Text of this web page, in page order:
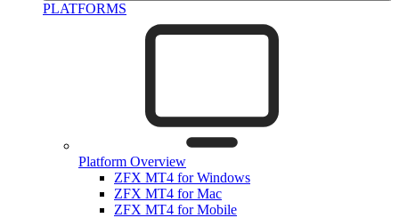
PLATFORMS
Platform Overview
ZFX MT4 for Windows
ZFX MT4 for Mac
ZFX MT4 for Mobile